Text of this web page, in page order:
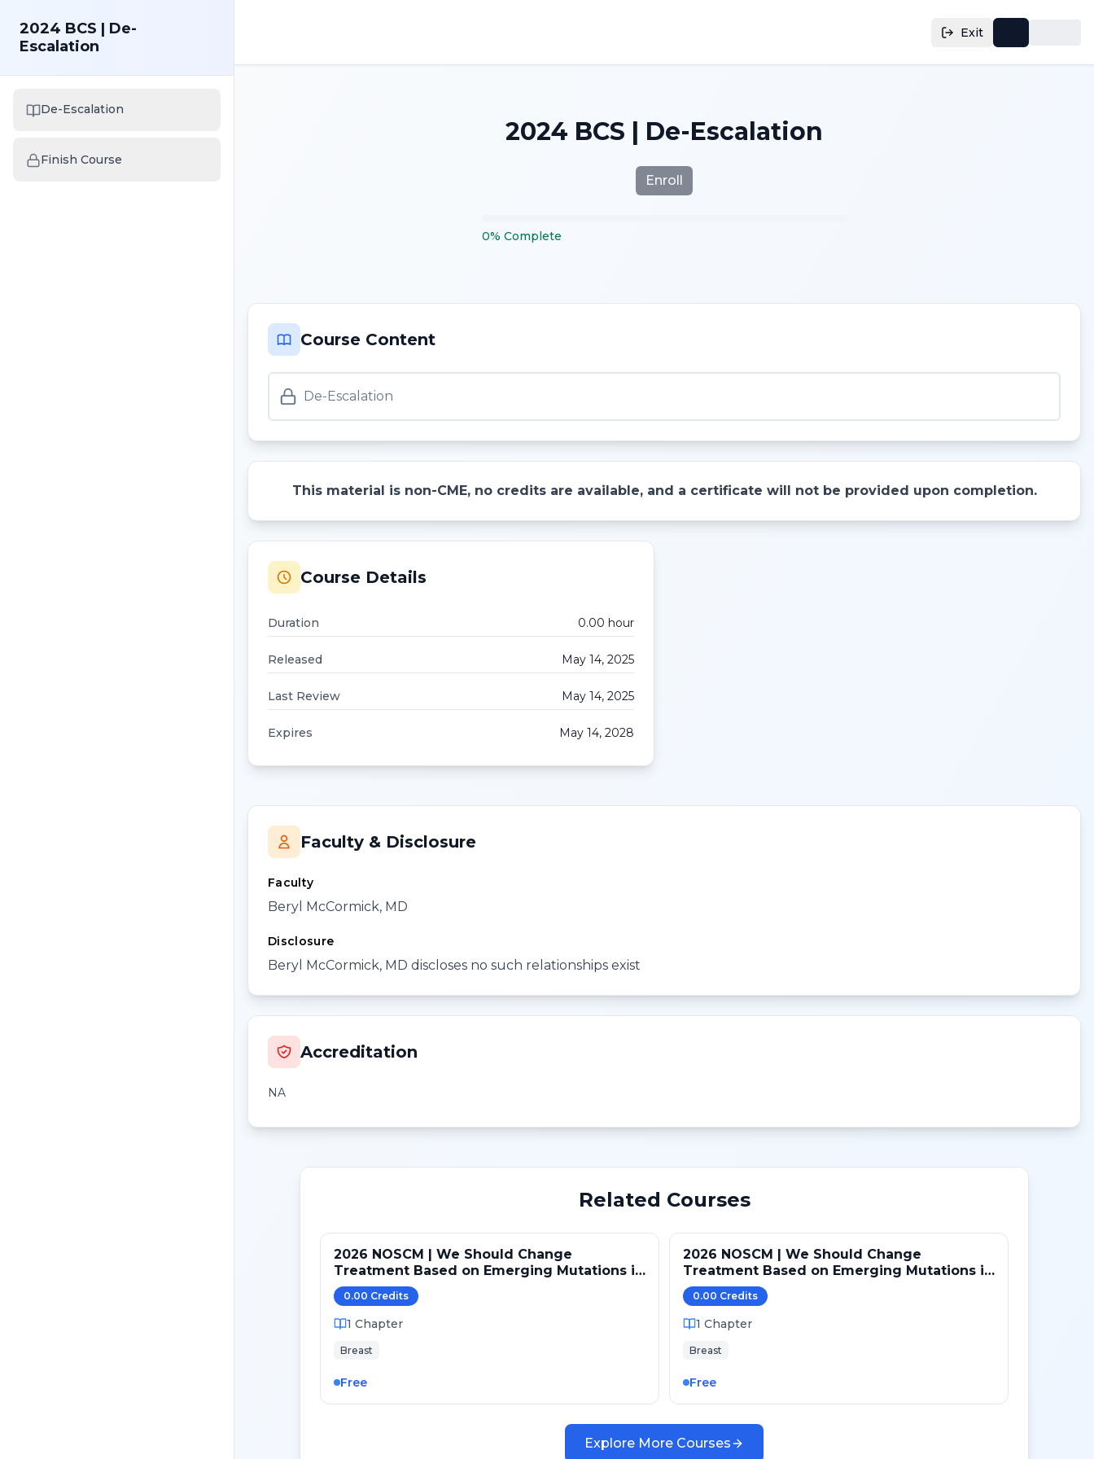
Exit
2024 BCS | De-
Escalation
De-Escalation
Finish Course
2024 BCS | De-Escalation
Enroll
0% Complete
Course Content
De-Escalation
This material is non-CME, no credits are available, and a certificate will not be provided upon completion.
Course Details
Duration 0.00 hour
Released May 14, 2025
Last Review May 14, 2025
Expires May 14, 2028
Faculty & Disclosure
Faculty
Beryl McCormick, MD
Disclosure
Beryl McCormick, MD discloses no such relationships exist
Accreditation
NA
Related Courses
2026 NOSCM | We Should Change
Treatment Based on Emerging Mutations in
Patients with ER+/HER2- Metastatic Breast
Cancer (NO)
0.00 Credits
1 Chapter
Breast
Free
2026 NOSCM | We Should Change
Treatment Based on Emerging Mutations in
Patients with ER+/HER2- Metastatic Breast
Cancer (YES)
0.00 Credits
1 Chapter
Breast
Free
Explore More Courses